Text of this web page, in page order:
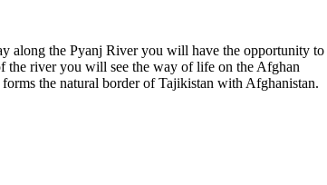
along the Pyanj River you will have the opportunity to
the river you will see the way of life on the Afghan
the natural border of Tajikistan with Afghanistan.